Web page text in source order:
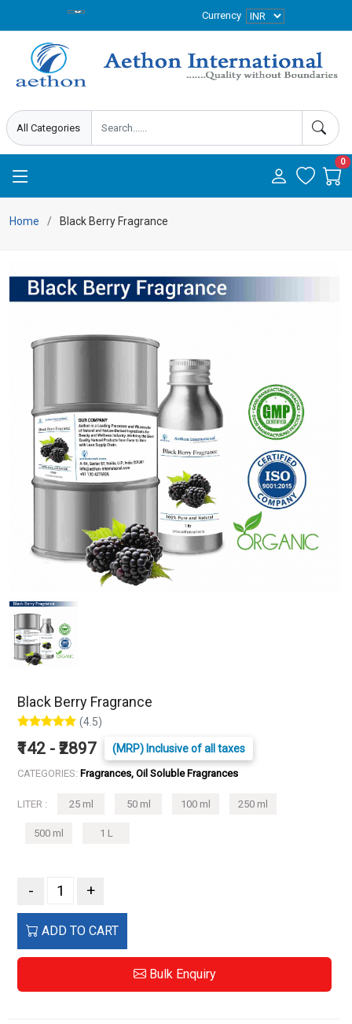
Currency
0
Home Black Berry Fragrance
Black Berry Fragrance
(4.5)
₹142 - ₹2897 (MRP) Inclusive of all taxes
CATEGORIES: Fragrances, Oil Soluble Fragrances
LITER : 25 ml 50 ml 100 ml 250 ml
500 ml 1 L
- +
ADD TO CART
Bulk Enquiry